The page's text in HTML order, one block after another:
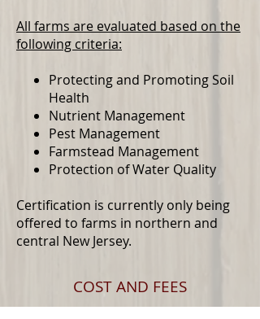
All farms are evaluated based on the
following criteria:
Protecting and Promoting Soil
Health
Nutrient Management
Pest Management
Farmstead Management
Protection of Water Quality
Certification is currently only being
offered to farms in northern and
central New Jersey.
COST AND FEES